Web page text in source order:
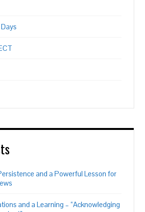
and a Powerful Lesson for
and a Learning – “Acknowledging